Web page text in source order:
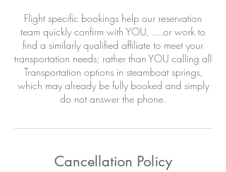
Flight specific bookings help our reservation
team quickly confirm with YOU, ....or work to
find a similarly qualified affiliate to meet your
transportation needs; rather than YOU calling all
Transportation options in steamboat springs,
which may already be fully booked and simply
do not answer the phone.
Cancellation Policy